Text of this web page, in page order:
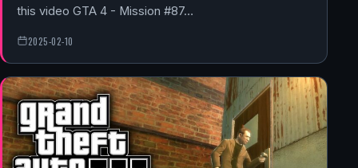
this video GTA 4 - Mission #87…
2025-02-10